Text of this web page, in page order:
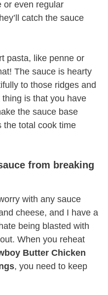
or even regular
catch the sauce
pasta, like penne or
The sauce is hearty
to those ridges and
is that you have
the sauce base
the total cook time
from breaking
with any sauce
cheese, and I have a
being blasted with
When you reheat
Butter Chicken
, you need to keep